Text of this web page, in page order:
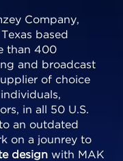
Company,
based
than 400
and broadcast
of choice
in all 50 U.S.
an outdated
on a jounrey to
design with MAK